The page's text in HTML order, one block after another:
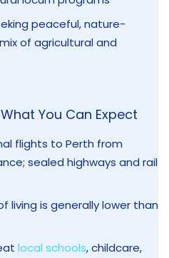
peaceful, nature-
of agricultural and
You Can Expect
flights to Perth from
sealed highways and rail
living is generally lower than
local schools, childcare,